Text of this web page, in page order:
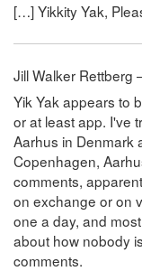
[…] Yikkity Yak,
Jill Walker
Yik Yak appears to
or at least app. I've
Aarhus in Denmark
Copenhagen,
comments,
on exchange or on
one a day, and
about how nobody
comments.